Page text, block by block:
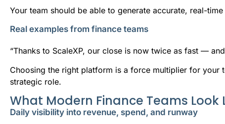
Your team should be able to generate accurate, real-
Real examples from finance teams
“Thanks to ScaleXP, our close is now twice as fast —
Choosing the right platform is a force multiplier for your
strategic role.
What Modern Finance Teams Look
Daily visibility into revenue, spend, and runway